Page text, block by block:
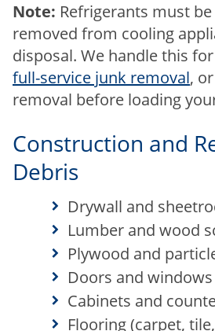
Note: Refrigerants must
removed from cooling
disposal. We handle this
full-service junk removal,
removal before loading
Construction and
Debris
Drywall and
Lumber and wood
Plywood and
Doors and windows
Cabinets and
Flooring (carpet,